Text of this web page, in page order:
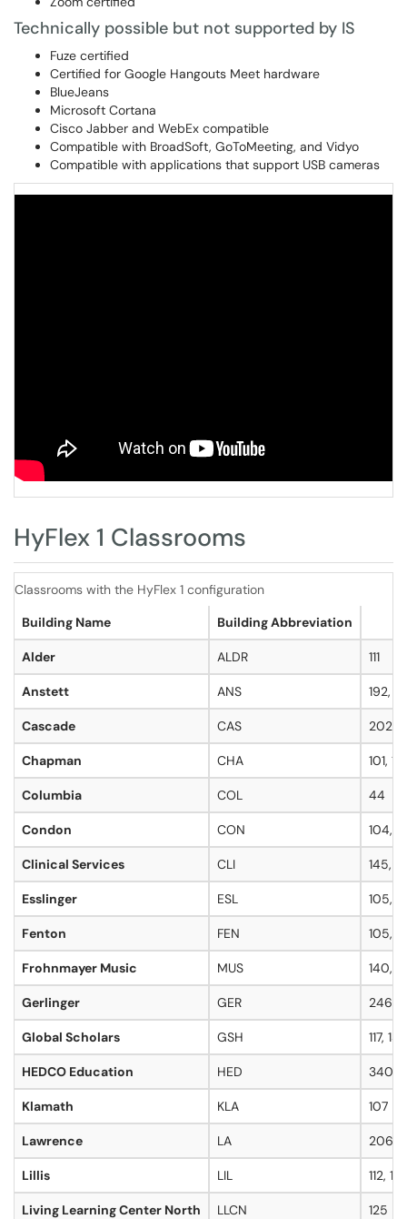
Technically possible but not supported by IS
Fuze certified
Certified for Google Hangouts Meet hardware
BlueJeans
Microsoft Cortana
Cisco Jabber and WebEx compatible
Compatible with BroadSoft, GoToMeeting, and Vidyo
Compatible with applications that support USB cameras
HyFlex 1 Classrooms
Classrooms with the HyFlex 1 configuration
Building Name
Building Abbreviation
Alder ALDR 111
Anstett ANS 192,
Cascade CAS 202
Chapman CHA 101,
Columbia COL 44
Condon CON 104,
Clinical Services CLI 145,
Esslinger ESL 105,
Fenton FEN 105,
Frohnmayer Music MUS 140,
Gerlinger GER 246,
Global Scholars GSH 117,
HEDCO Education HED 340
Klamath KLA 107
Lawrence LA 206,
Lillis LIL 112,
Living Learning Center North LLCN 125